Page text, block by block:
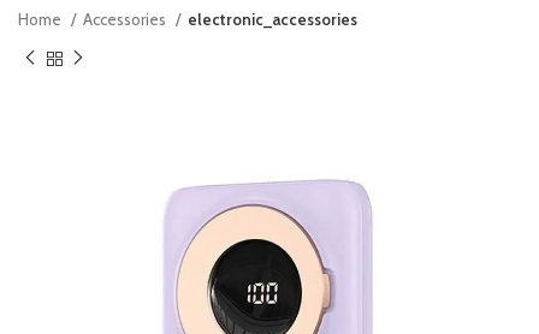
Home Accessories electronic_accessories